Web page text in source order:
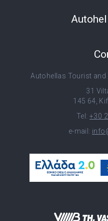
Autohellas Tourist and
31
145 64,
Tel: +30
e-mail: